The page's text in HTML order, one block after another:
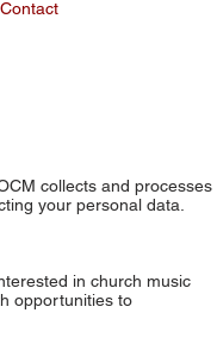
Contact
collects and processes
your personal data.
in church music
opportunities to